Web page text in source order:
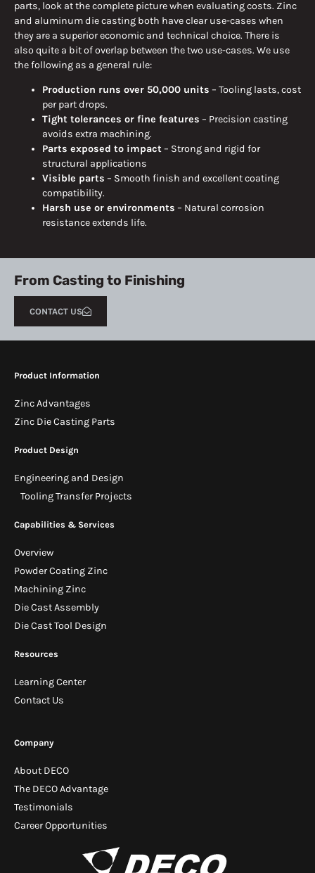
parts, look at the complete picture when evaluating costs. Zinc
and aluminum die casting both have clear use-cases when
they are a superior economic and technical choice. There is
also quite a bit of overlap between the two use-cases. We use
the following as a general rule:
Production runs over 50,000 units – Tooling lasts, cost
per part drops.
Tight tolerances or fine features – Precision casting
avoids extra machining.
Parts exposed to impact– Strong and rigid for
structural applications
Visible parts – Smooth finish and excellent coating
compatibility.
Harsh use or environments – Natural corrosion
resistance extends life.
From Casting to Finishing
CONTACT US
Company
About DECO
The DECO Advantage
Testimonials
Career Opportunities
Product Information
Zinc Advantages
Zinc Die Casting Parts
Product Design
Engineering and Design
Tooling Transfer Projects
Capabilities & Services
Overview
Powder Coating Zinc
Machining Zinc
Die Cast Assembly
Die Cast Tool Design
Resources
Learning Center
Contact Us